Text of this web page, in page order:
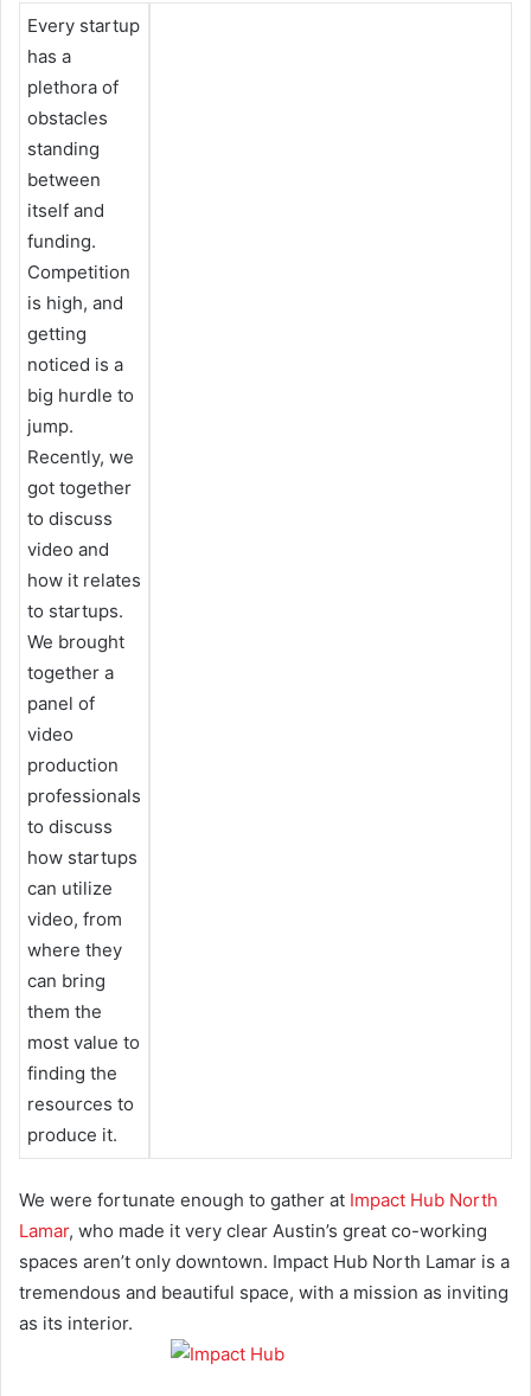
Every startup
has a
plethora of
obstacles
standing
between
itself and
funding.
Competition
is high, and
getting
noticed is a
big hurdle to
jump.
Recently, we
got together
to discuss
video and
how it relates
to startups.
We brought
together a
panel of
video
production
professionals
to discuss
how startups
can utilize
video, from
where they
can bring
them the
most value to
finding the
resources to
produce it.
We were fortunate enough to gather at Impact Hub North
Lamar, who made it very clear Austin’s great co-working
spaces aren’t only downtown. Impact Hub North Lamar is a
tremendous and beautiful space, with a mission as inviting
as its interior.